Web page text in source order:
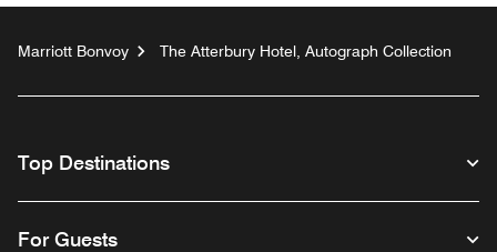
Marriott Bonvoy The Atterbury Hotel, Autograph Collection
Top Destinations
For Guests